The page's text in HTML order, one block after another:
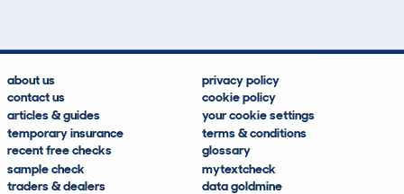
about us
contact us
articles & guides
temporary insurance
recent free checks
sample check
traders & dealers
privacy policy
cookie policy
your cookie settings
terms & conditions
glossary
mytextcheck
data goldmine